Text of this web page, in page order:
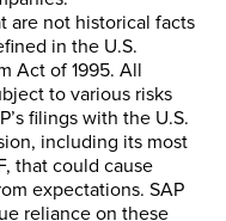
are not historical facts
in the U.S.
Act of 1995. All
to various risks
filings with the U.S.
including its most
that could cause
expectations. SAP
reliance on these